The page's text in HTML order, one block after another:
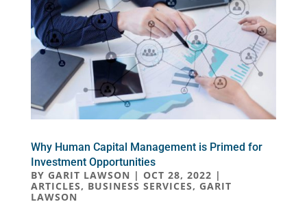
Why Human Capital Management is Primed for
Investment Opportunities
BY GARIT LAWSON | OCT 28, 2022 |
ARTICLES, BUSINESS SERVICES, GARIT
LAWSON